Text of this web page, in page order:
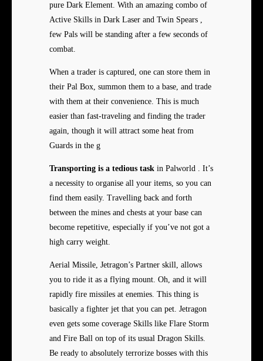
pure Dark Element. With an amazing combo of
Active Skills in Dark Laser and Twin Spears ,
few Pals will be standing after a few seconds of
combat.
When a trader is captured, one can store them in
their Pal Box, summon them to a base, and trade
with them at their convenience. This is much
easier than fast-traveling and finding the trader
again, though it will attract some heat from
Guards in the g
Transporting is a tedious task in Palworld . It’s
a necessity to organise all your items, so you can
find them easily. Travelling back and forth
between the mines and chests at your base can
become repetitive, especially if you’ve not got a
high carry weight.
Aerial Missile, Jetragon’s Partner skill, allows
you to ride it as a flying mount. Oh, and it will
rapidly fire missiles at enemies. This thing is
basically a fighter jet that you can pet. Jetragon
even gets some coverage Skills like Flare Storm
and Fire Ball on top of its usual Dragon Skills.
Be ready to absolutely terrorize bosses with this